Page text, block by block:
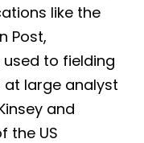
like the
Post,
used to fielding
large analyst
and
the US